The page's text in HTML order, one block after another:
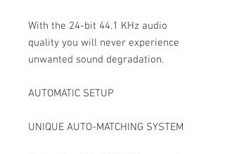
With the 24-bit 44.1 KHz audio
quality you will never experience
unwanted sound degradation.
AUTOMATIC SETUP
UNIQUE AUTO-MATCHING SYSTEM